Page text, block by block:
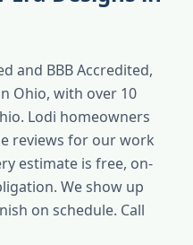
and BBB Accredited,
Ohio, with over 10
Lodi homeowners
reviews for our work
estimate is free, on-
We show up
on schedule. Call